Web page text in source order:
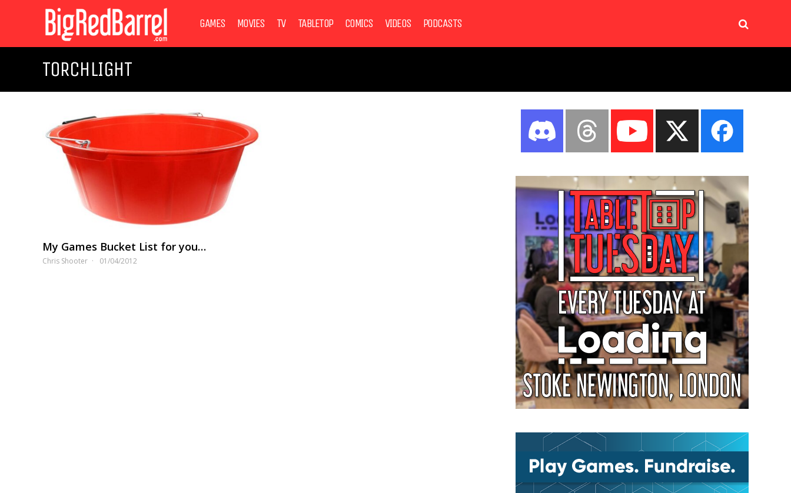
GAMES MOVIES TV TABLETOP COMICS VIDEOS PODCASTS
TORCHLIGHT
My Games Bucket List for you…
Chris Shooter 01/04/2012